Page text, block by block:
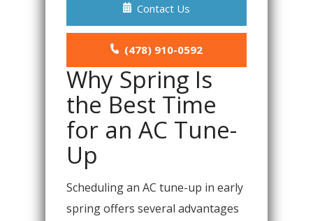
Contact Us
(478) 910-0592
Why Spring Is
the Best Time
for an AC Tune-
Up
Scheduling an AC tune-up in early
spring offers several advantages